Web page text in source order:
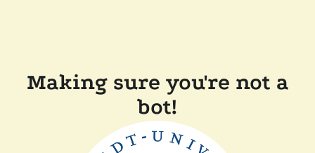
Making sure you're not a
bot!